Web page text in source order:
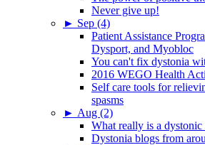
Never give up!
► Sep (4)
Patient Assistance
Dysport, and Myobloc
You can't fix dystonia
2016 WEGO Health
Self care tools for
spasms
► Aug (2)
What really is a dystonic
Dystonia blogs from